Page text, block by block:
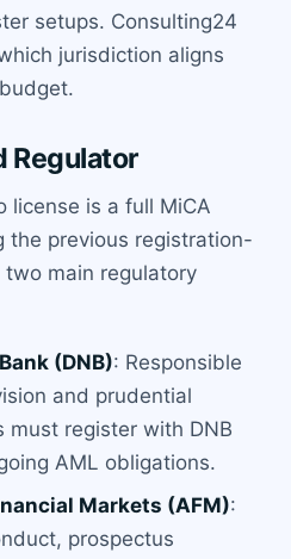
setups. Consulting24
jurisdiction aligns
Regulator
license is a full MiCA
the previous registration-
main regulatory
(DNB): Responsible
and prudential
must register with DNB
AML obligations.
Markets (AFM):
prospectus